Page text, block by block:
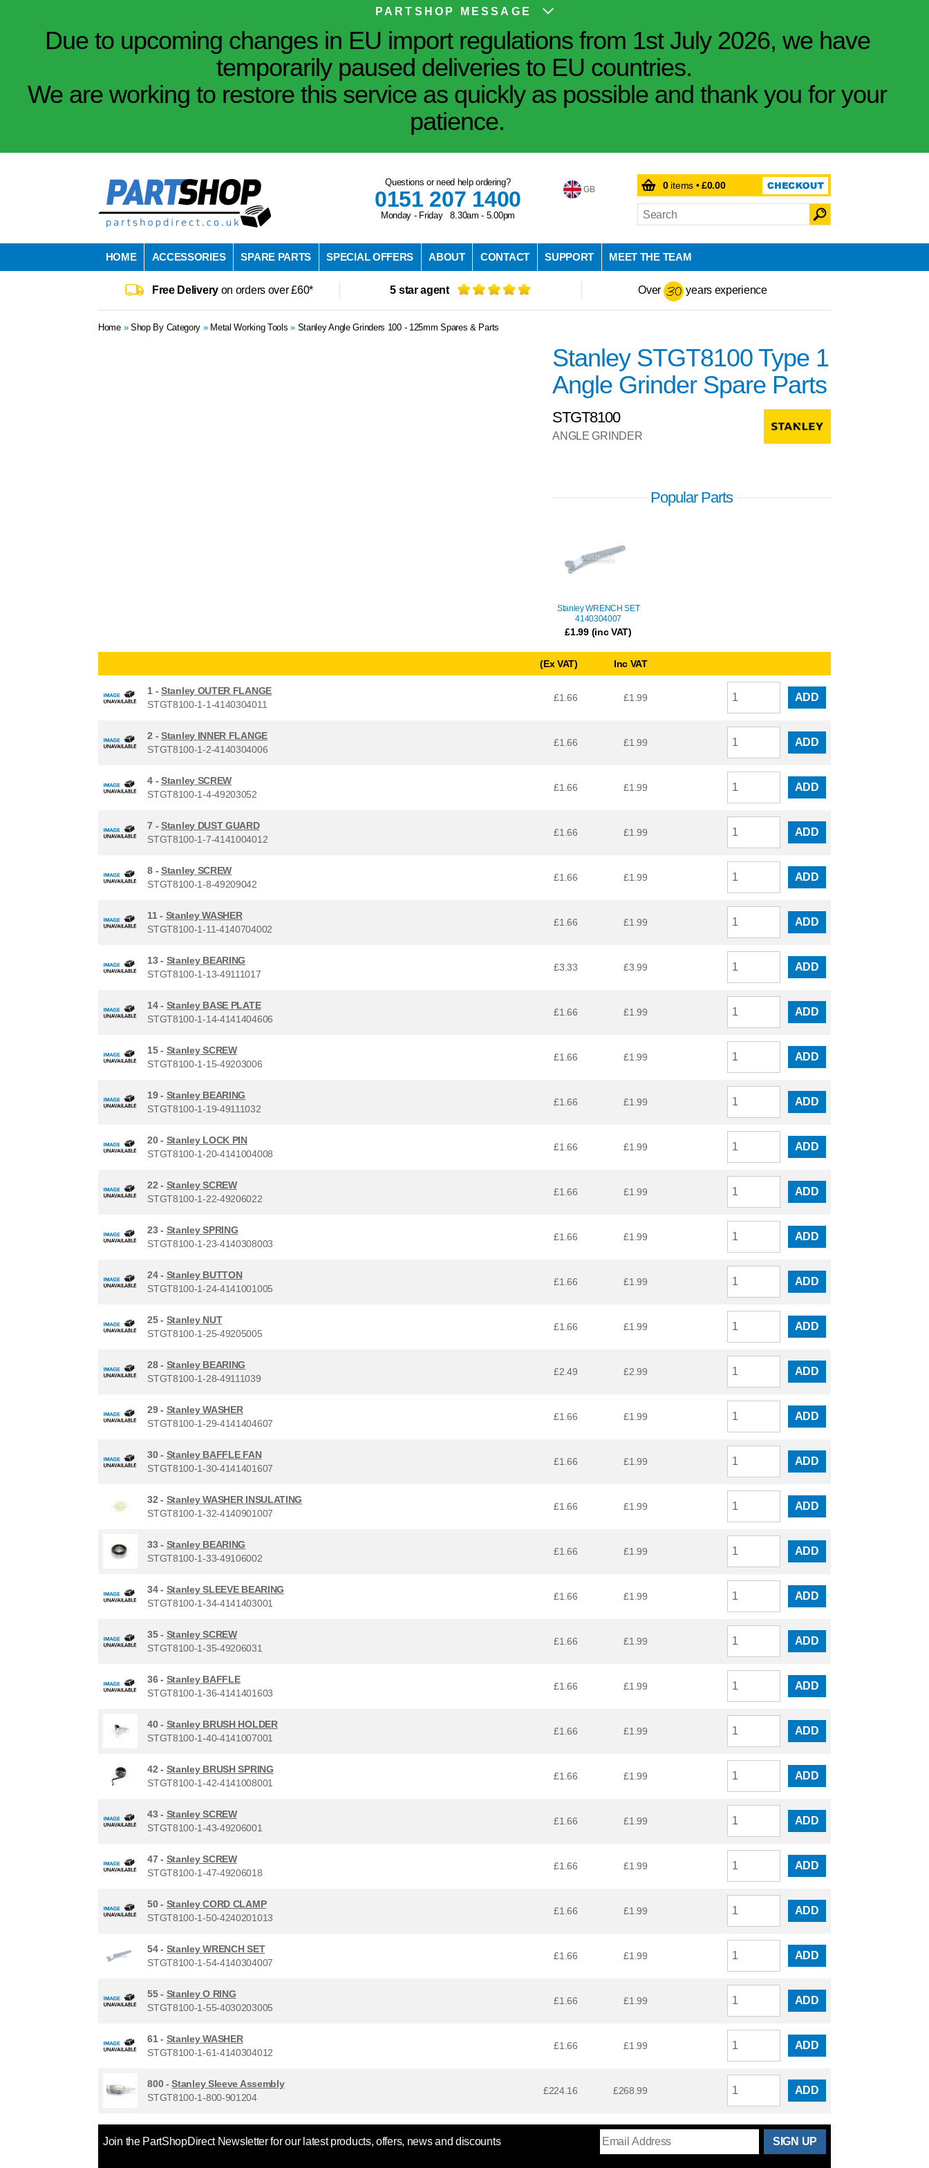
PARTSHOP MESSAGE
Due to upcoming changes in EU import regulations from 1st July 2026, we have
temporarily paused deliveries to EU countries.
We are working to restore this service as quickly as possible and thank you for your
patience.
Questions or need help ordering?
0151 207 1400
Monday - Friday 8.30am - 5.00pm
GB 0items •£0.00
HOME ACCESSORIES SPARE PARTS SPECIAL OFFERS ABOUT CONTACT SUPPORT MEET THE TEAM
Free Deliveryon orders over £60* 5 star agent Over years experience
Home» Shop By Category » Metal Working Tools » Stanley Angle Grinders 100 - 125mm Spares & Parts
Stanley STGT8100 Type 1
Angle Grinder Spare Parts
STGT8100
ANGLE GRINDER
Popular Parts
Stanley WRENCH SET
4140304007
£1.99(inc VAT)
(Ex VAT) Inc VAT
1 - Stanley OUTER FLANGE
STGT8100-1-1-4140304011
£1.66 £1.99 ADD
2 - Stanley INNER FLANGE
STGT8100-1-2-4140304006
£1.66 £1.99 ADD
4 - Stanley SCREW
STGT8100-1-4-49203052
£1.66 £1.99 ADD
7 - Stanley DUST GUARD
STGT8100-1-7-4141004012
£1.66 £1.99 ADD
8 - Stanley SCREW
STGT8100-1-8-49209042
£1.66 £1.99 ADD
11 - Stanley WASHER
STGT8100-1-11-4140704002
£1.66 £1.99 ADD
13 - Stanley BEARING
STGT8100-1-13-49111017
£3.33 £3.99 ADD
14 - Stanley BASE PLATE
STGT8100-1-14-4141404606
£1.66 £1.99 ADD
15 - Stanley SCREW
STGT8100-1-15-49203006
£1.66 £1.99 ADD
19 - Stanley BEARING
STGT8100-1-19-49111032
£1.66 £1.99 ADD
20 - Stanley LOCK PIN
STGT8100-1-20-4141004008
£1.66 £1.99 ADD
22 - Stanley SCREW
STGT8100-1-22-49206022
£1.66 £1.99 ADD
23 - Stanley SPRING
STGT8100-1-23-4140308003
£1.66 £1.99 ADD
24 - Stanley BUTTON
STGT8100-1-24-4141001005
£1.66 £1.99 ADD
25 - Stanley NUT
STGT8100-1-25-49205005
£1.66 £1.99 ADD
28 - Stanley BEARING
STGT8100-1-28-49111039
£2.49 £2.99 ADD
29 - Stanley WASHER
STGT8100-1-29-4141404607
£1.66 £1.99 ADD
30 - Stanley BAFFLE FAN
STGT8100-1-30-4141401607
£1.66 £1.99 ADD
32 - Stanley WASHER INSULATING
STGT8100-1-32-4140901007
£1.66 £1.99 ADD
33 - Stanley BEARING
STGT8100-1-33-49106002
£1.66 £1.99 ADD
34 - Stanley SLEEVE BEARING
STGT8100-1-34-4141403001
£1.66 £1.99 ADD
35 - Stanley SCREW
STGT8100-1-35-49206031
£1.66 £1.99 ADD
36 - Stanley BAFFLE
STGT8100-1-36-4141401603
£1.66 £1.99 ADD
40 - Stanley BRUSH HOLDER
STGT8100-1-40-4141007001
£1.66 £1.99 ADD
42 - Stanley BRUSH SPRING
STGT8100-1-42-4141008001
£1.66 £1.99 ADD
43 - Stanley SCREW
STGT8100-1-43-49206001
£1.66 £1.99 ADD
47 - Stanley SCREW
STGT8100-1-47-49206018
£1.66 £1.99 ADD
50 - Stanley CORD CLAMP
STGT8100-1-50-4240201013
£1.66 £1.99 ADD
54 - Stanley WRENCH SET
STGT8100-1-54-4140304007
£1.66 £1.99 ADD
55 - Stanley O RING
STGT8100-1-55-4030203005
£1.66 £1.99 ADD
61 - Stanley WASHER
STGT8100-1-61-4140304012
£1.66 £1.99 ADD
800 -Stanley Sleeve Assembly
STGT8100-1-800-901204
£224.16 £268.99 ADD
Join the PartShopDirect Newsletter for our latest products, offers, news and discounts